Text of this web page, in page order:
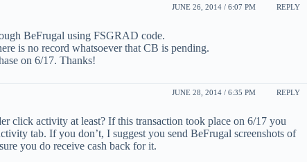
JUNE 26, 2014 / 6:07 PM REPLY
BeFrugal using FSGRAD code.
is no record whatsoever that CB is pending.
on 6/17. Thanks!
JUNE 28, 2014 / 6:35 PM REPLY
click activity at least? If this transaction took place on 6/17 you
tab. If you don’t, I suggest you send BeFrugal screenshots of
you do receive cash back for it.